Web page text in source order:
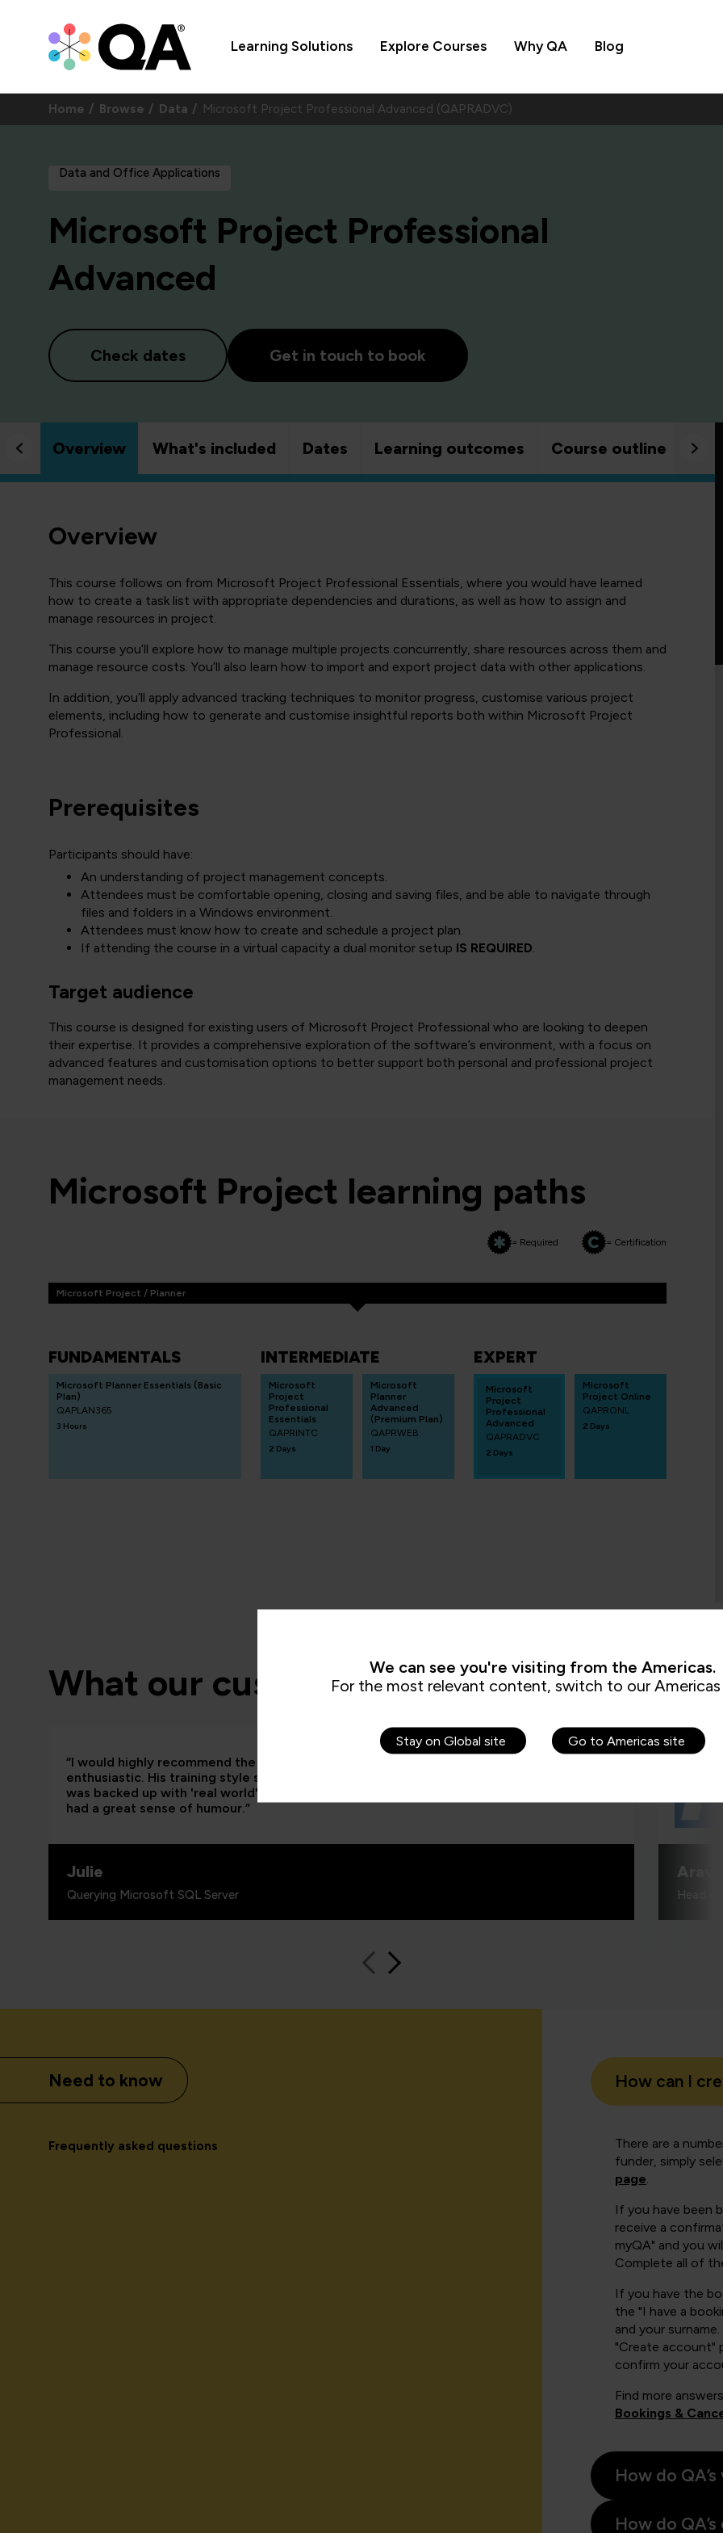
Learning Solutions Explore Courses Why QA Blog
Home Browse Data Microsoft Project Professional Advanced (QAPRADVC)
Data and Office Applications
Microsoft Project Professional
Advanced
Check dates Get in touch to book
Overview What's included Dates Learning outcomes Course outline
Overview
This course follows on from Microsoft Project Professional Essentials, where you would have learned
how to create a task list with appropriate dependencies and durations, as well as how to assign and
manage resources in project.
This course you’ll explore how to manage multiple projects concurrently, share resources across them and
manage resource costs. You’ll also learn how to import and export project data with other applications.
In addition, you’ll apply advanced tracking techniques to monitor progress, customise various project
elements, including how to generate and customise insightful reports both within Microsoft Project
Professional.
Prerequisites
Participants should have:
An understanding of project management concepts.
Attendees must be comfortable opening, closing and saving files, and be able to navigate through
files and folders in a Windows environment.
Attendees must know how to create and schedule a project plan.
If attending the course in a virtual capacity a dual monitor setup IS REQUIRED.
Target audience
This course is designed for existing users of Microsoft Project Professional who are looking to deepen
their expertise. It provides a comprehensive exploration of the software’s environment, with a focus on
advanced features and customisation options to better support both personal and professional project
management needs.
Microsoft Project learning paths
= Required = Certification
Microsoft Project / Planner
FUNDAMENTALS
Microsoft Planner Essentials (Basic
Plan)
QAPLAN365
3 Hours
INTERMEDIATE
Microsoft
Project
Professional
Essentials
QAPRINTC
2 Days
Microsoft
Planner
Advanced
(Premium Plan)
QAPRWEB
1 Day
EXPERT
Microsoft
Project
Professional
Advanced
QAPRADVC
2 Days
Microsoft
Project Online
QAPRONL
2 Days
What our customers are saying
“I would highly recommend the trainer; he was very knowledgeable and was very
enthusiastic. His training style suited me really well and every piece of information given
was backed up with 'real world' examples that solidified the information given. He also
had a great sense of humour.”
Julie
Querying Microsoft SQL Server Head
Need to know
Frequently asked questions
How can I
There are a
funder, simply
page.
If you have been
receive a
myQA" and you
Complete all of
If you have the
the "I have a
and your
"Create account"
confirm your
Find more
Bookings &
How do
How do
We can see you're visiting from the Americas.
For the most relevant content, switch to our Americas
Stay on Global site Go to Americas site